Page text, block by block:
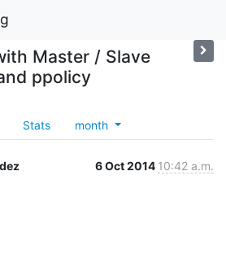
Master / Slave
ppolicy
Stats month
6 Oct 2014 10:42 a.m.